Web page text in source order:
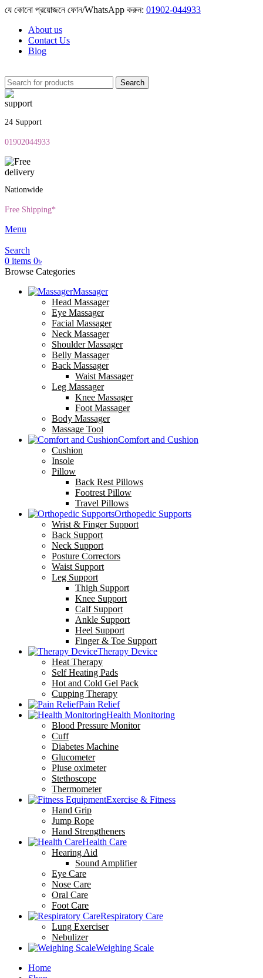
যে কোনো প্রয়োজনে ফোন/WhatsApp করুন: 01902-044933
About us
Contact Us
Blog
Search
24 Support
01902044933
Nationwide
Free Shipping*
Menu
Search
0 items 0৳
Browse Categories
Massager
Head Massager
Eye Massager
Facial Massager
Neck Massager
Shoulder Massager
Belly Massager
Back Massager
Waist Massager
Leg Massager
Knee Massager
Foot Massager
Body Massager
Massage Tool
Comfort and Cushion
Cushion
Insole
Pillow
Back Rest Pillows
Footrest Pillow
Travel Pillows
Orthopedic Supports
Wrist & Finger Support
Back Support
Neck Support
Posture Correctors
Waist Support
Leg Support
Thigh Support
Knee Support
Calf Support
Ankle Support
Heel Support
Finger & Toe Support
Therapy Device
Heat Therapy
Self Heating Pads
Hot and Cold Gel Pack
Cupping Therapy
Pain Relief
Health Monitoring
Blood Pressure Monitor
Cuff
Diabetes Machine
Glucometer
Pluse oximeter
Stethoscope
Thermometer
Exercise & Fitness
Hand Grip
Jump Rope
Hand Strengtheners
Health Care
Hearing Aid
Sound Amplifier
Eye Care
Nose Care
Oral Care
Foot Care
Respiratory Care
Lung Exerciser
Nebulizer
Weighing Scale
Home